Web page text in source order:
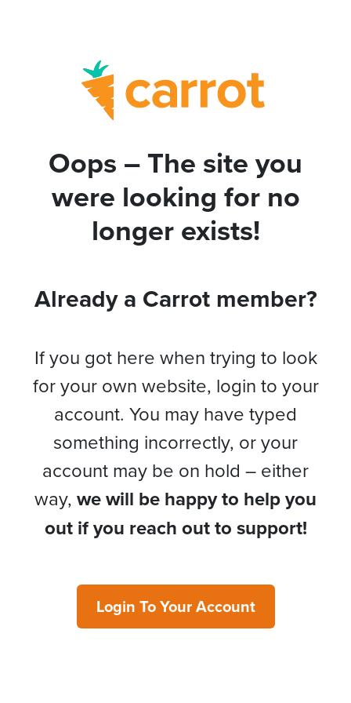
Oops – The site you
were looking for no
longer exists!
Already a Carrot member?
If you got here when trying to look
for your own website, login to your
account. You may have typed
something incorrectly, or your
account may be on hold – either
way, we will be happy to help you
out if you reach out to support!
Login To Your Account